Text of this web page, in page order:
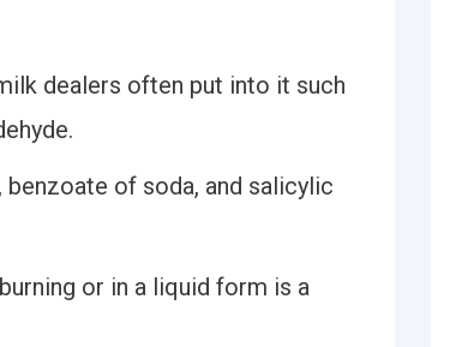
dealers often put into it such
of soda, and salicylic
or in a liquid form is a